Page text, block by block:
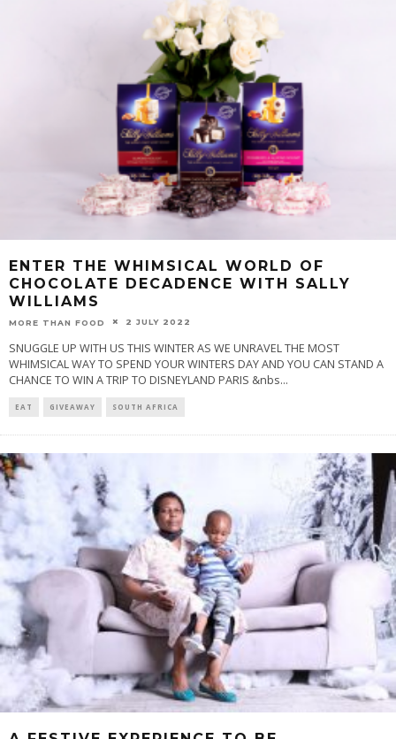
ENTER THE WHIMSICAL WORLD OF
CHOCOLATE DECADENCE WITH SALLY
WILLIAMS
MORE THAN FOOD 2 JULY 2022
SNUGGLE UP WITH US THIS WINTER AS WE UNRAVEL THE MOST
WHIMSICAL WAY TO SPEND YOUR WINTERS DAY AND YOU CAN STAND A
CHANCE TO WIN A TRIP TO DISNEYLAND PARIS &nbs...
EAT GIVEAWAY SOUTH AFRICA